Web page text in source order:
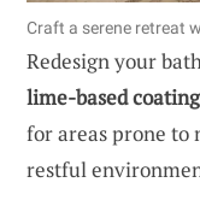
Craft a serene retreat
Redesign your
lime-based
for areas prone to
restful